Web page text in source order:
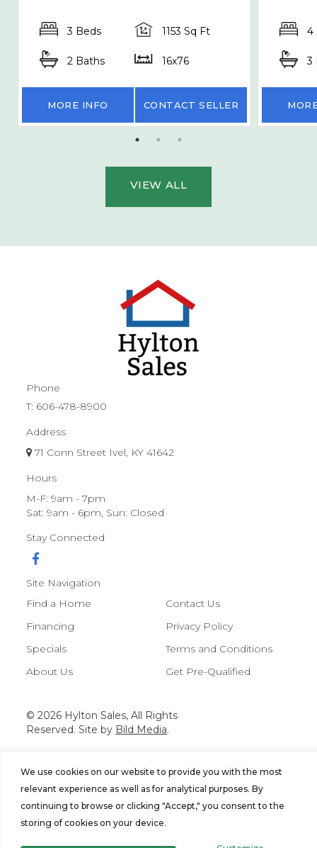
We use cookies on our website to provide you with the most
relevant experience as well as for analytical purposes. By
continuing to browse or clicking "Accept," you consent to the
storing of cookies on your device.
3 Beds 1153 Sq Ft
2 Baths 16x76
MORE INFO CONTACT SELLER
4
3
VIEW ALL
Phone
T: 606-478-8900
Address
71 Conn Street Ivel, KY 41642
Hours
M-F: 9am - 7pm
Sat: 9am - 6pm, Sun: Closed
Stay Connected
Site Navigation
Find a Home
Financing
Specials
About Us
Contact Us
Privacy Policy
Terms and Conditions
Get Pre-Qualified
© 2026 Hylton Sales, All Rights
Reserved. Site by Bild Media.